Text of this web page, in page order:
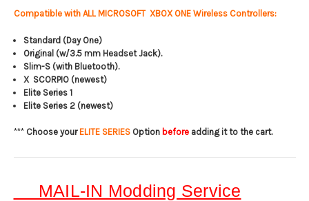
Compatible with ALL MICROSOFT XBOX ONE Wireless Controllers:
Standard (Day One)
Original (w/3.5 mm Headset Jack).
Slim-S (with Bluetooth).
X SCORPIO (newest)
Elite Series 1
Elite Series 2 (newest)
*** Choose your ELITE SERIESOptionbeforeadding it to the cart.
MAIL-IN Modding Service